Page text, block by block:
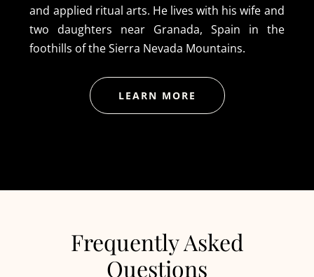
and applied ritual arts. He lives with his wife and
two daughters near Granada, Spain in the
foothills of the Sierra Nevada Mountains.
LEARN MORE
Frequently Asked
Questions